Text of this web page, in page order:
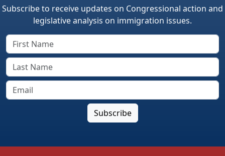
Subscribe to receive updates on Congressional action and
legislative analysis on immigration issues.